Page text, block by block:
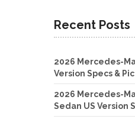
Recent Posts
2026 Mercedes-
Version Specs &
2026 Mercedes-
Sedan US Version